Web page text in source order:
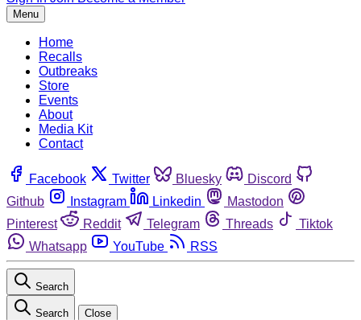
Menu
Home
Recalls
Outbreaks
Store
Events
About
Media Kit
Contact
Facebook Twitter Bluesky
Discord
Github
Instagram Linkedin
Mastodon
Pinterest
Reddit Telegram Threads
Tiktok
Whatsapp
YouTube RSS
Search
Search Close